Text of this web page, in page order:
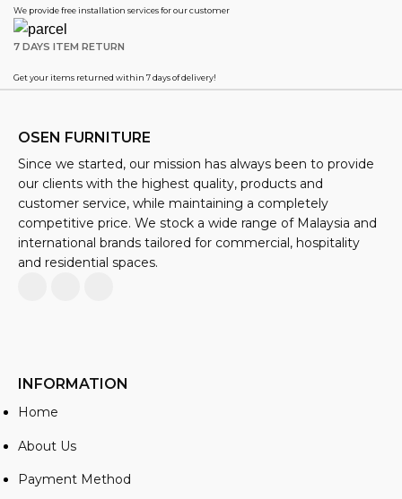
We provide free installation services for our customer
7 DAYS ITEM RETURN
Get your items returned within 7 days of delivery!
OSEN FURNITURE
Since we started, our mission has always been to provide
our clients with the highest quality, products and
customer service, while maintaining a completely
competitive price. We stock a wide range of Malaysia and
international brands tailored for commercial, hospitality
and residential spaces.
INFORMATION
Home
About Us
Payment Method